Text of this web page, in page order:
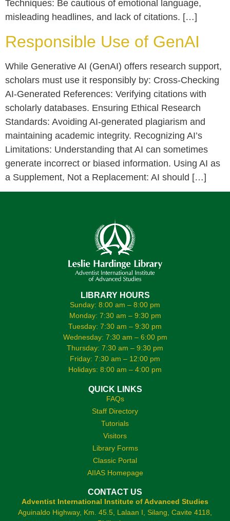
Techniques: Be cautious of emotional language,
misleading headlines, and lack of citations. […]
Responsible Use of GenAI
While Generative AI (GenAI) offers research support,
scholars must use it responsibly by: Cross-Checking
AI-Generated References: Verifying citations with
scholarly databases. Ensuring Ethical Research
Standards: Avoiding AI-generated plagiarism and
maintaining academic integrity. Recognizing AI’s
Limitations: Understanding that AI can sometimes
generate incorrect or biased information. Using AI as
a Supplement, Not a Replacement: AI should […]
LIBRARY HOURS
Sunday: 8:00 am – 8:00 pm
Monday: 7:30 am – 9:30 pm
Tuesday: 7:30 am – 9:30 pm
Wednesday: 7:30 am – 6:00 pm
Thursday: 7:30 am – 9:30 pm
Friday: 7:30 am – 12:00 pm
Holidays: 8:00 am – 4:00 pm
QUICK LINKS
FAQs
Staff Directory
Tutorials
Visitors
Library Forms
Classic Portal
AIIAS Homepage
CONTACT US
Adventist International Institute of Advanced Studies
Aguinaldo Highway, Km. 45.5, Lalaan I, Silang, Cavite 4118,